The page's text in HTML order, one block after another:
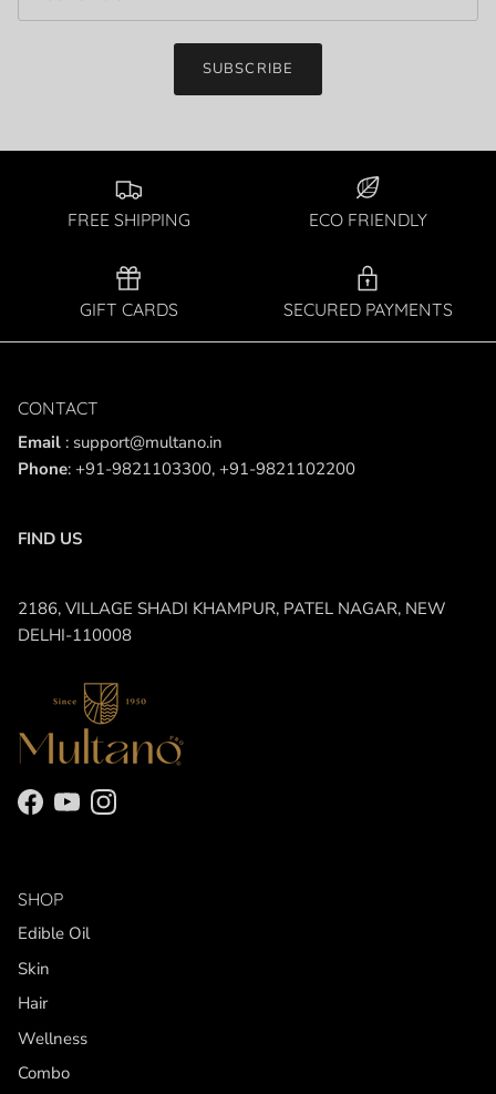
SUBSCRIBE
FREE SHIPPING ECO FRIENDLY
GIFT CARDS SECURED PAYMENTS
CONTACT
Email : support@multano.in
Phone: +91-9821103300, +91-9821102200
FIND US
2186, VILLAGE SHADI KHAMPUR, PATEL NAGAR, NEW
DELHI-110008
Facebook
YouTubeInstagram
SHOP
Edible Oil
Skin
Hair
Wellness
Combo